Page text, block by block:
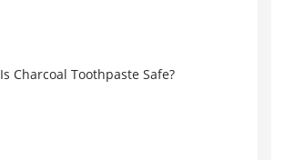
Is Charcoal Toothpaste Safe?